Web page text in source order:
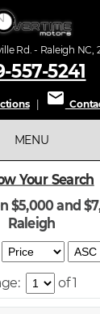
557-5241
| mail
Rd. - Raleigh NC,
MENU
Your Search
$5,000 and
Raleigh
of 1